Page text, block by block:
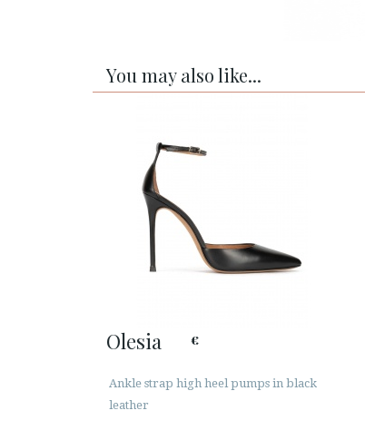
You may also like...
Olesia €
Ankle strap high heel pumps in black
leather